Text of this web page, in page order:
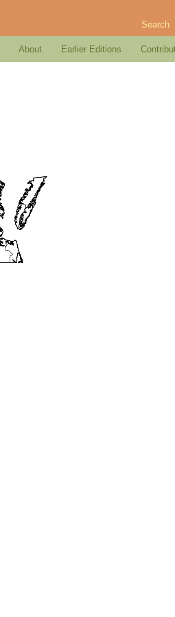
Search
About Earlier Editions